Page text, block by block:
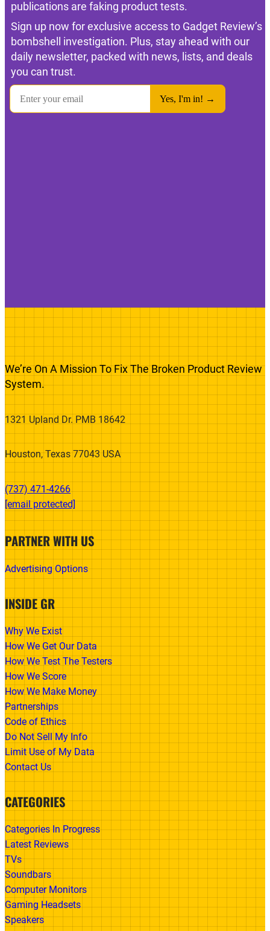
publications are faking product tests.
Sign up now for exclusive access to Gadget Review’s
bombshell investigation. Plus, stay ahead with our
daily newsletter, packed with news, lists, and deals
you can trust.
We’re On A Mission To Fix The Broken Product Review
System.
1321 Upland Dr. PMB 18642
Houston, Texas 77043 USA
(737) 471-4266‬
[email protected]
PARTNER WITH US
Advertising Options
INSIDE GR
Why We Exist
How We Get Our Data
How We Test The Testers
How We Score
How We Make Money
Partnerships
Code of Ethics
Do Not Sell My Info
Limit Use of My Data
Contact Us
CATEGORIES
Categories In Progress
Latest Reviews
TVs
Soundbars
Computer Monitors
Gaming Headsets
Speakers